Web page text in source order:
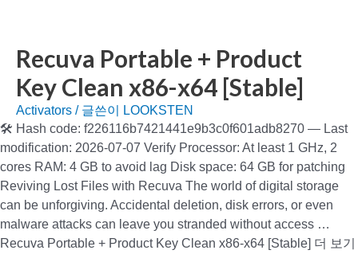
Recuva Portable + Product
Key Clean x86-x64 [Stable]
Activators / 글쓴이
LOOKSTEN
🛠 Hash code: f226116b7421441e9b3c0f601adb8270 — Last
modification: 2026-07-07 Verify Processor: At least 1 GHz, 2
cores RAM: 4 GB to avoid lag Disk space: 64 GB for patching
Reviving Lost Files with Recuva The world of digital storage
can be unforgiving. Accidental deletion, disk errors, or even
malware attacks can leave you stranded without access …
Recuva Portable + Product Key Clean x86-x64 [Stable] 더 보기